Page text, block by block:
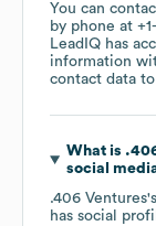
You can
by phone at
LeadIQ has
information
contact data
What is
social
.406 Ventures
has social